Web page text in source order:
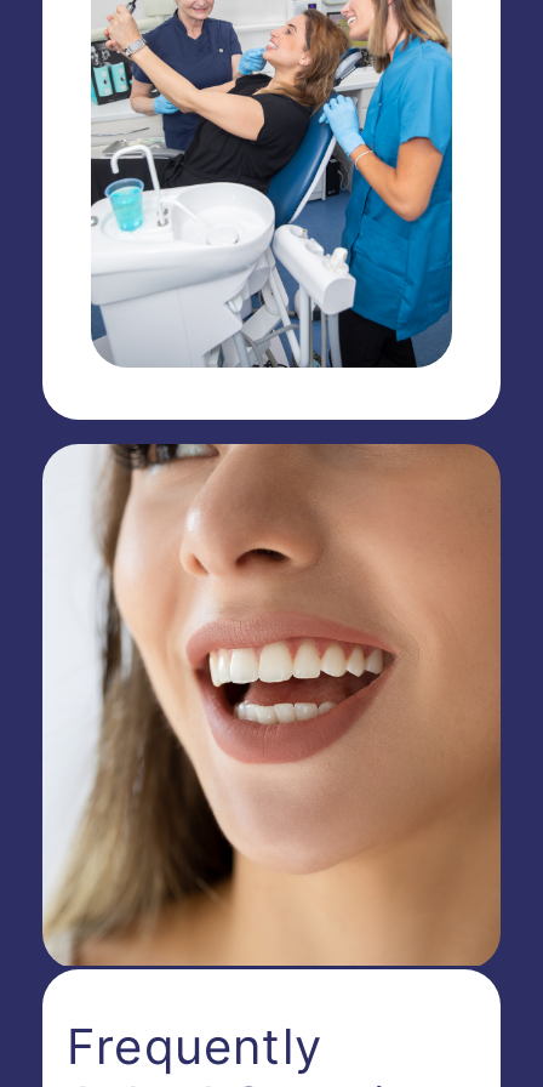
Frequently